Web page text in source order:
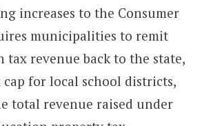
increases to the Consumer
municipalities to remit
tax revenue back to the state,
cap for local school districts,
total revenue raised under